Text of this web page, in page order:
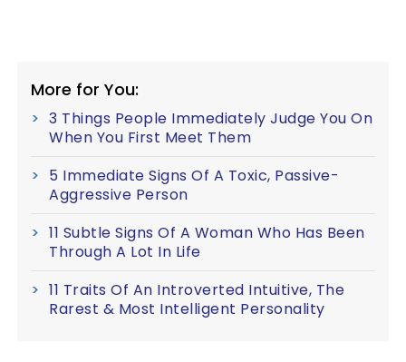
More for You:
3 Things People Immediately Judge You On
When You First Meet Them
5 Immediate Signs Of A Toxic, Passive-
Aggressive Person
11 Subtle Signs Of A Woman Who Has Been
Through A Lot In Life
11 Traits Of An Introverted Intuitive, The
Rarest & Most Intelligent Personality